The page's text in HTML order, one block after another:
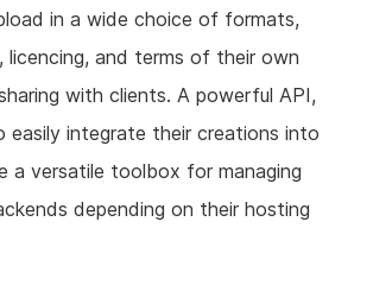
in a wide choice of formats,
licencing, and terms of their own
with clients. A powerful API,
easily integrate their creations into
a versatile toolbox for managing
depending on their hosting